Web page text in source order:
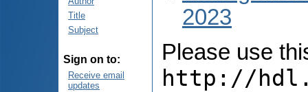
Title
Subject
Sign on to:
Receive email
updates
2023
Please use
http://